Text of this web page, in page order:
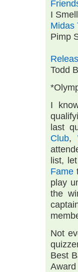
I
Midas
Pimp
Todd
I
last
Club,
list,
Fame
play
the
Not
Best